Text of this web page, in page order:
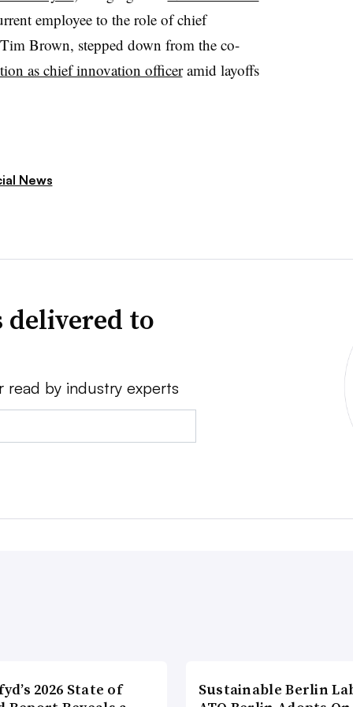
employee to the role of chief
Brown, stepped down from the co-
as chief innovation officeramid layoffs
News
delivered to
by industry experts
2026 State of
Sustainable Berlin